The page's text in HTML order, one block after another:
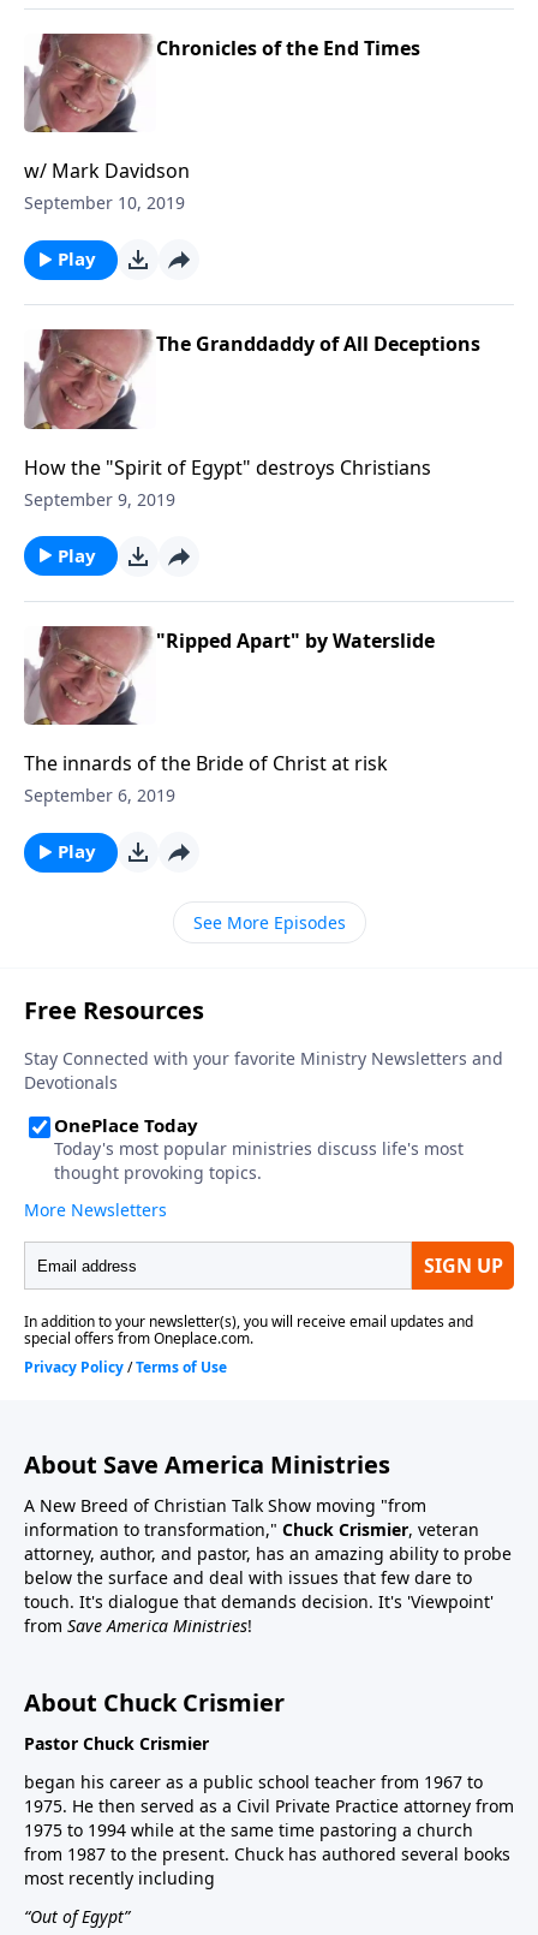
Chronicles of the End Times
w/ Mark Davidson
September 10, 2019
Play
The Granddaddy of All Deceptions
How the "Spirit of Egypt" destroys Christians
September 9, 2019
Play
"Ripped Apart" by Waterslide
The innards of the Bride of Christ at risk
September 6, 2019
Play
See More Episodes
About Save America Ministries
A New Breed of Christian Talk Show moving "from
information to transformation," Chuck Crismier, veteran
attorney, author, and pastor, has an amazing ability to probe
below the surface and deal with issues that few dare to
touch. It's dialogue that demands decision. It's 'Viewpoint'
from Save America Ministries!
About Chuck Crismier
Pastor Chuck Crismier
began his career as a public school teacher from 1967 to
1975. He then served as a Civil Private Practice attorney from
1975 to 1994 while at the same time pastoring a church
from 1987 to the present. Chuck has authored several books
most recently including
“Out of Egypt”